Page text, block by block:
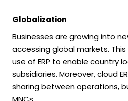
Globalization
Businesses are growing into
accessing global markets.
use of ERP to enable country
subsidiaries. Moreover, cloud
sharing between operations,